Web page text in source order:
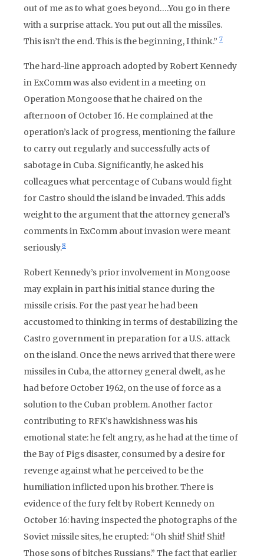
out of me as to what goes beyond….You go in there
with a surprise attack. You put out all the missiles.
This isn’t the end. This is the beginning, I think.” 7
The hard-line approach adopted by Robert Kennedy
in ExComm was also evident in a meeting on
Operation Mongoose that he chaired on the
afternoon of October 16. He complained at the
operation’s lack of progress, mentioning the failure
to carry out regularly and successfully acts of
sabotage in Cuba. Significantly, he asked his
colleagues what percentage of Cubans would fight
for Castro should the island be invaded. This adds
weight to the argument that the attorney general’s
comments in ExComm about invasion were meant
seriously.8
Robert Kennedy’s prior involvement in Mongoose
may explain in part his initial stance during the
missile crisis. For the past year he had been
accustomed to thinking in terms of destabilizing the
Castro government in preparation for a U.S. attack
on the island. Once the news arrived that there were
missiles in Cuba, the attorney general dwelt, as he
had before October 1962, on the use of force as a
solution to the Cuban problem. Another factor
contributing to RFK’s hawkishness was his
emotional state: he felt angry, as he had at the time of
the Bay of Pigs disaster, consumed by a desire for
revenge against what he perceived to be the
humiliation inflicted upon his brother. There is
evidence of the fury felt by Robert Kennedy on
October 16: having inspected the photographs of the
Soviet missile sites, he erupted: “Oh shit! Shit! Shit!
Those sons of bitches Russians.” The fact that earlier